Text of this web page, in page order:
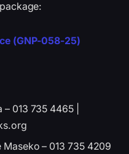
(GNP-058-25)
013 735 4465 |
Maseko – 013 735 4209